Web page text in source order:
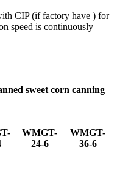
CIP (if factory have ) for
speed is continuously
sweet corn canning
WMGT-
24-6
WMGT-
36-6